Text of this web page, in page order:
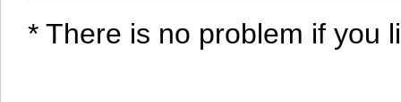
* There is no problem if you